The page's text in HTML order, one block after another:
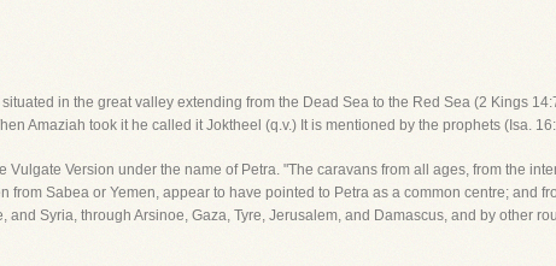
in the great valley extending from the Dead Sea to the Red Sea (2 Kings
Amaziah took it he called it Joktheel (q.v.) It is mentioned by the prophets (Isa.
Vulgate Version under the name of Petra. "The caravans from all ages, from the
from Sabea or Yemen, appear to have pointed to Petra as a common centre; and
and Syria, through Arsinoe, Gaza, Tyre, Jerusalem, and Damascus, and by other